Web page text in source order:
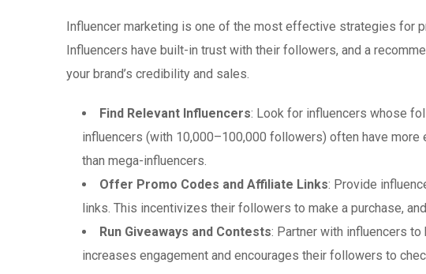
Influencer marketing is one of the most effective strategies for
Influencers have built-in trust with their followers, and a
your brand’s credibility and sales.
Find Relevant Influencers: Look for influencers whose
influencers (with 10,000–100,000 followers) often have more
than mega-influencers.
Offer Promo Codes and Affiliate Links: Provide
links. This incentivizes their followers to make a purchase,
Run Giveaways and Contests: Partner with influencers
increases engagement and encourages their followers to